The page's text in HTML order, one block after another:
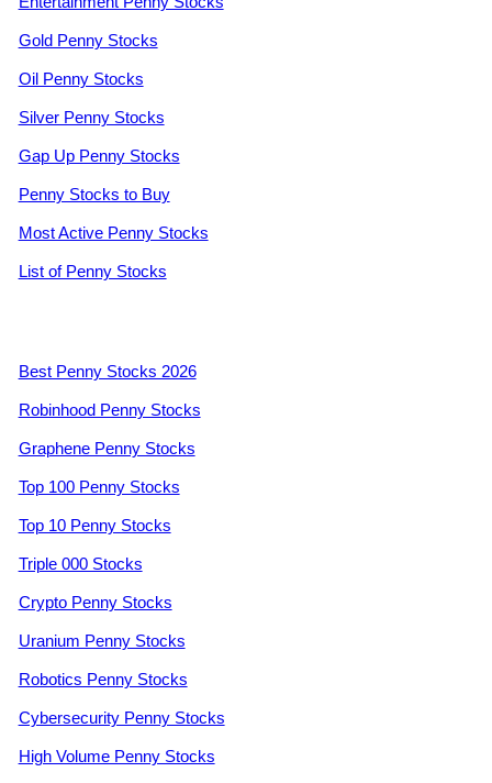
Gold Penny Stocks
Oil Penny Stocks
Silver Penny Stocks
Gap Up Penny Stocks
Penny Stocks to Buy
Most Active Penny Stocks
List of Penny Stocks
Best Penny Stocks 2026
Robinhood Penny Stocks
Graphene Penny Stocks
Top 100 Penny Stocks
Top 10 Penny Stocks
Triple 000 Stocks
Crypto Penny Stocks
Uranium Penny Stocks
Robotics Penny Stocks
Cybersecurity Penny Stocks
High Volume Penny Stocks